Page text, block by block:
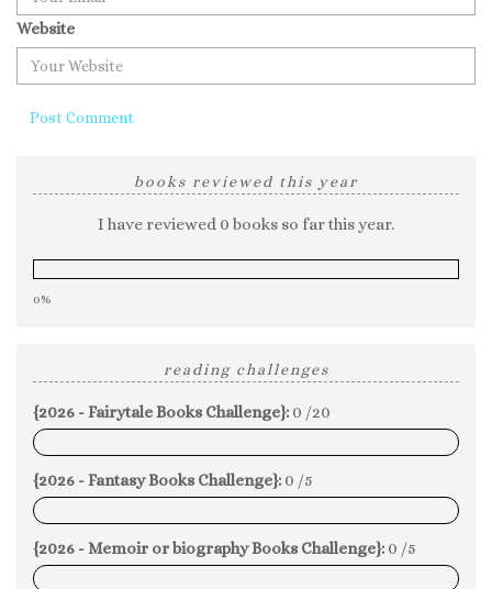
Website
books reviewed this year
I have reviewed 0 books so far this year.
0%
reading challenges
{2026 - Fairytale Books Challenge}: 0 /20
0%
{2026 - Fantasy Books Challenge}: 0 /5
0%
{2026 - Memoir or biography Books Challenge}: 0 /5
0%